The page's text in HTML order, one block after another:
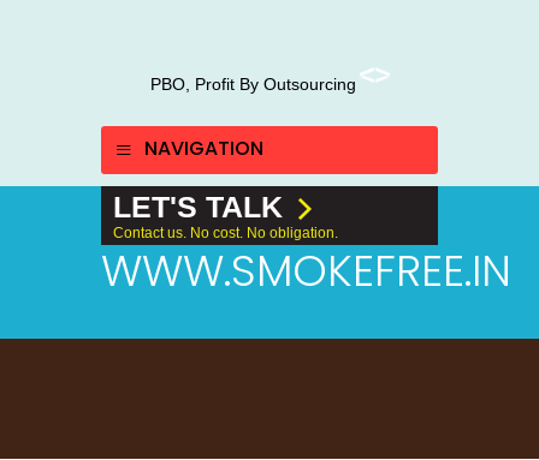
PBO, Profit By Outsourcing
NAVIGATION
LET'S TALK
Contact us. No cost. No obligation.
WWW.SMOKEFREE.IN